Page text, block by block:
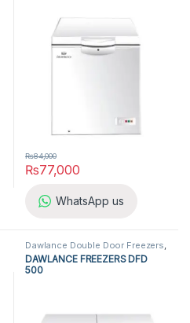
₨77,000
₨84,000
WhatsApp us
Dawlance Double Door Freezers
Dawlance Freezers,Double Door
Freezers,Freezers,Refrigerators
DAWLANCE FREEZERS DFD
500